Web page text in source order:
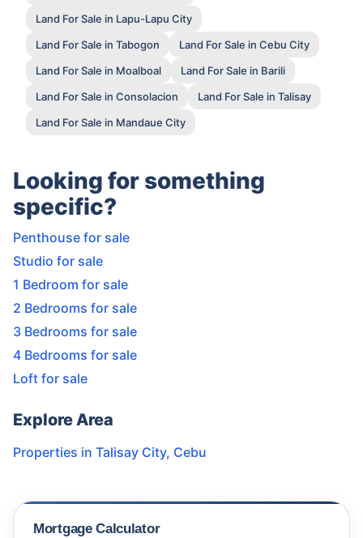
Land For Sale in Lapu-Lapu City
Land For Sale in Tabogon
Land For Sale in Cebu City
Land For Sale in Moalboal
Land For Sale in Barili
Land For Sale in Consolacion
Land For Sale in Talisay
Land For Sale in Mandaue City
Looking for something
specific?
Penthouse for sale
Studio for sale
1 Bedroom for sale
2 Bedrooms for sale
3 Bedrooms for sale
4 Bedrooms for sale
Loft for sale
Explore Area
Properties in Talisay City, Cebu
Mortgage Calculator